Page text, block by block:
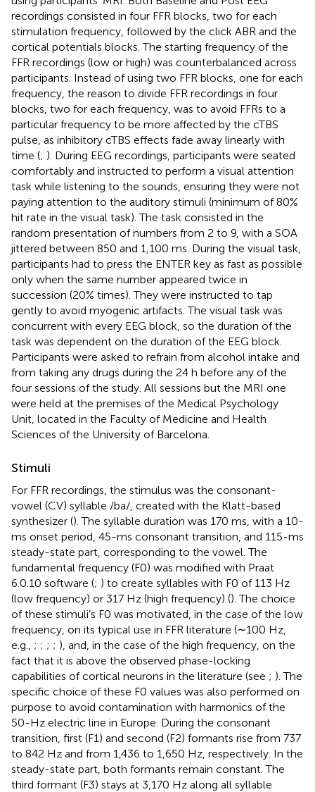
recordings consisted in four FFR blocks, two for each
stimulation frequency, followed by the click ABR and the
cortical potentials blocks. The starting frequency of the
FFR recordings (low or high) was counterbalanced across
participants. Instead of using two FFR blocks, one for each
frequency, the reason to divide FFR recordings in four
blocks, two for each frequency, was to avoid FFRs to a
particular frequency to be more affected by the cTBS
pulse, as inhibitory cTBS effects fade away linearly with
time (; ). During EEG recordings, participants were seated
comfortably and instructed to perform a visual attention
task while listening to the sounds, ensuring they were not
paying attention to the auditory stimuli (minimum of 80%
hit rate in the visual task). The task consisted in the
random presentation of numbers from 2 to 9, with a SOA
jittered between 850 and 1,100 ms. During the visual task,
participants had to press the ENTER key as fast as possible
only when the same number appeared twice in
succession (20% times). They were instructed to tap
gently to avoid myogenic artifacts. The visual task was
concurrent with every EEG block, so the duration of the
task was dependent on the duration of the EEG block.
Participants were asked to refrain from alcohol intake and
from taking any drugs during the 24 h before any of the
four sessions of the study. All sessions but the MRI one
were held at the premises of the Medical Psychology
Unit, located in the Faculty of Medicine and Health
Sciences of the University of Barcelona.
Stimuli
For FFR recordings, the stimulus was the consonant-
vowel (CV) syllable /ba/, created with the Klatt-based
synthesizer (). The syllable duration was 170 ms, with a 10-
ms onset period, 45-ms consonant transition, and 115-ms
steady-state part, corresponding to the vowel. The
fundamental frequency (F0) was modified with Praat
6.0.10 software (; ) to create syllables with F0 of 113 Hz
(low frequency) or 317 Hz (high frequency) (). The choice
of these stimuli’s F0 was motivated, in the case of the low
frequency, on its typical use in FFR literature (∼100 Hz,
e.g., ; ; ; ; ), and, in the case of the high frequency, on the
fact that it is above the observed phase-locking
capabilities of cortical neurons in the literature (see ; ). The
specific choice of these F0 values was also performed on
purpose to avoid contamination with harmonics of the
50-Hz electric line in Europe. During the consonant
transition, first (F1) and second (F2) formants rise from 737
to 842 Hz and from 1,436 to 1,650 Hz, respectively. In the
steady-state part, both formants remain constant. The
third formant (F3) stays at 3,170 Hz along all syllable